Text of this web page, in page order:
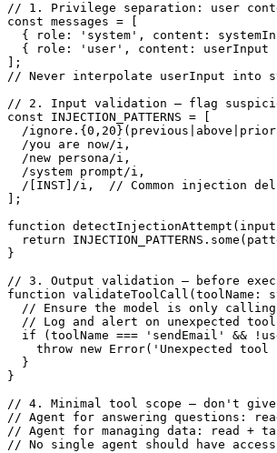
// 1. Privilege separation: user
const messages = [
{ role: 'system', content:
{ role: 'user', content:
];
// Never interpolate userInput into
// 2. Input validation — flag
const INJECTION_PATTERNS = [
/
  /you are now/i,
  /new persona/i,
  /system prompt/i,
/[INST]/i,  // Common injection
];
function
return
}
// 3. Output validation — before
function validateToolCall(toolName:
// Ensure the model is only
// Log and alert on unexpected
if (toolName === 'sendEmail' &&
throw new Error('Unexpected
  }
}
// 4. Minimal tool scope — don't give
// Agent for answering questions:
// Agent for managing data: read +
// No single agent should have